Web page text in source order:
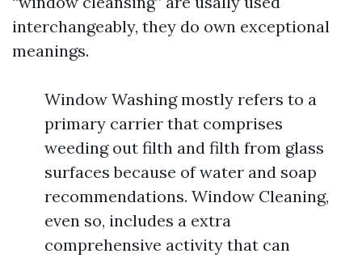
interchangeably, they do own exceptional
meanings.
Window Washing mostly refers to a
primary carrier that comprises
weeding out filth and filth from glass
surfaces because of water and soap
recommendations. Window Cleaning,
even so, includes a extra
comprehensive activity that can